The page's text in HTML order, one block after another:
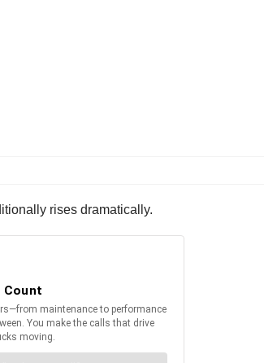
rises dramatically.